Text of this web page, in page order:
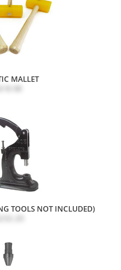
MALLET
TOOLS NOT INCLUDED)